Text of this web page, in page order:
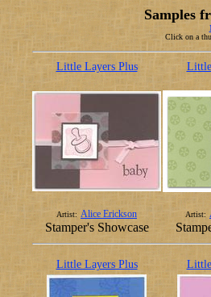
Samples
Click on a
Little Layers Plus
Artist: Alice Erickson
Stamper's Showcase
Artist:
Little Layers Plus